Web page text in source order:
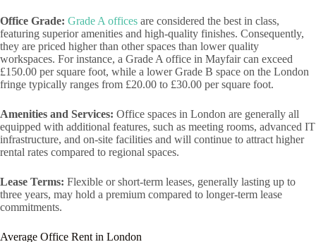
Office Grade: Grade A offices are considered the best in class,
featuring superior amenities and high-quality finishes. Consequently,
they are priced higher than other spaces than lower quality
workspaces. For instance, a Grade A office in Mayfair can exceed
£150.00 per square foot, while a lower Grade B space on the London
fringe typically ranges from £20.00 to £30.00 per square foot.
Amenities and Services: Office spaces in London are generally all
equipped with additional features, such as meeting rooms, advanced IT
infrastructure, and on-site facilities and will continue to attract higher
rental rates compared to regional spaces.
Lease Terms: Flexible or short-term leases, generally lasting up to
three years, may hold a premium compared to longer-term lease
commitments.
Average Office Rent in London